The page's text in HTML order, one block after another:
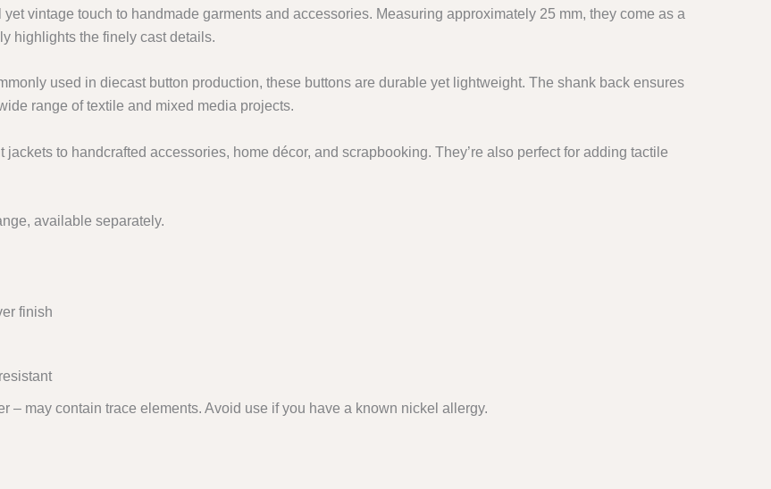
vintage touch to handmade garments and accessories. Measuring approximately 25 mm, they come as a
highlights the finely cast details.
used in diecast button production, these buttons are durable yet lightweight. The shank back ensures
range of textile and mixed media projects.
to handcrafted accessories, home décor, and scrapbooking. They’re also perfect for adding tactile
available separately.
finish
– may contain trace elements. Avoid use if you have a known nickel allergy.